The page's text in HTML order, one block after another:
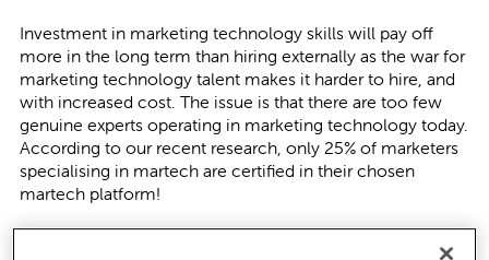
Investment in marketing technology skills will pay off
more in the long term than hiring externally as the war for
marketing technology talent makes it harder to hire, and
with increased cost. The issue is that there are too few
genuine experts operating in marketing technology today.
According to our recent research, only 25% of marketers
specialising in martech are certified in their chosen
martech platform!
Your martech training options